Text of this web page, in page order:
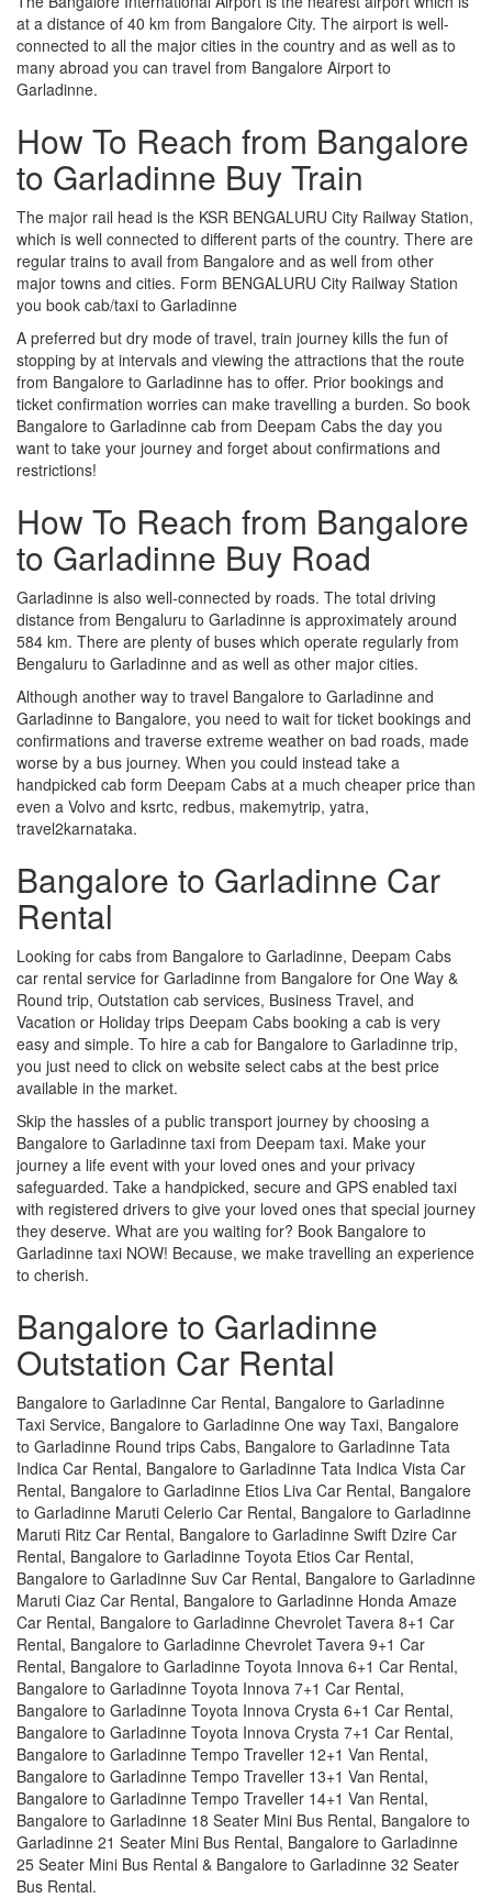
at a distance of 40 km from Bangalore City. The airport is well-
connected to all the major cities in the country and as well as to
many abroad you can travel from Bangalore Airport to
Garladinne.
How To Reach from Bangalore
to Garladinne Buy Train
The major rail head is the KSR BENGALURU City Railway Station,
which is well connected to different parts of the country. There are
regular trains to avail from Bangalore and as well from other
major towns and cities. Form BENGALURU City Railway Station
you book cab/taxi to Garladinne
A preferred but dry mode of travel, train journey kills the fun of
stopping by at intervals and viewing the attractions that the route
from Bangalore to Garladinne has to offer. Prior bookings and
ticket confirmation worries can make travelling a burden. So book
Bangalore to Garladinne cab from Deepam Cabs the day you
want to take your journey and forget about confirmations and
restrictions!
How To Reach from Bangalore
to Garladinne Buy Road
Garladinne is also well-connected by roads. The total driving
distance from Bengaluru to Garladinne is approximately around
584 km. There are plenty of buses which operate regularly from
Bengaluru to Garladinne and as well as other major cities.
Although another way to travel Bangalore to Garladinne and
Garladinne to Bangalore, you need to wait for ticket bookings and
confirmations and traverse extreme weather on bad roads, made
worse by a bus journey. When you could instead take a
handpicked cab form Deepam Cabs at a much cheaper price than
even a Volvo and ksrtc, redbus, makemytrip, yatra,
travel2karnataka.
Bangalore to Garladinne Car
Rental
Looking for cabs from Bangalore to Garladinne, Deepam Cabs
car rental service for Garladinne from Bangalore for One Way &
Round trip, Outstation cab services, Business Travel, and
Vacation or Holiday trips Deepam Cabs booking a cab is very
easy and simple. To hire a cab for Bangalore to Garladinne trip,
you just need to click on website select cabs at the best price
available in the market.
Skip the hassles of a public transport journey by choosing a
Bangalore to Garladinne taxi from Deepam taxi. Make your
journey a life event with your loved ones and your privacy
safeguarded. Take a handpicked, secure and GPS enabled taxi
with registered drivers to give your loved ones that special journey
they deserve. What are you waiting for? Book Bangalore to
Garladinne taxi NOW! Because, we make travelling an experience
to cherish.
Bangalore to Garladinne
Outstation Car Rental
Bangalore to Garladinne Car Rental, Bangalore to Garladinne
Taxi Service, Bangalore to Garladinne One way Taxi, Bangalore
to Garladinne Round trips Cabs, Bangalore to Garladinne Tata
Indica Car Rental, Bangalore to Garladinne Tata Indica Vista Car
Rental, Bangalore to Garladinne Etios Liva Car Rental, Bangalore
to Garladinne Maruti Celerio Car Rental, Bangalore to Garladinne
Maruti Ritz Car Rental, Bangalore to Garladinne Swift Dzire Car
Rental, Bangalore to Garladinne Toyota Etios Car Rental,
Bangalore to Garladinne Suv Car Rental, Bangalore to Garladinne
Maruti Ciaz Car Rental, Bangalore to Garladinne Honda Amaze
Car Rental, Bangalore to Garladinne Chevrolet Tavera 8+1 Car
Rental, Bangalore to Garladinne Chevrolet Tavera 9+1 Car
Rental, Bangalore to Garladinne Toyota Innova 6+1 Car Rental,
Bangalore to Garladinne Toyota Innova 7+1 Car Rental,
Bangalore to Garladinne Toyota Innova Crysta 6+1 Car Rental,
Bangalore to Garladinne Toyota Innova Crysta 7+1 Car Rental,
Bangalore to Garladinne Tempo Traveller 12+1 Van Rental,
Bangalore to Garladinne Tempo Traveller 13+1 Van Rental,
Bangalore to Garladinne Tempo Traveller 14+1 Van Rental,
Bangalore to Garladinne 18 Seater Mini Bus Rental, Bangalore to
Garladinne 21 Seater Mini Bus Rental, Bangalore to Garladinne
25 Seater Mini Bus Rental & Bangalore to Garladinne 32 Seater
Bus Rental.